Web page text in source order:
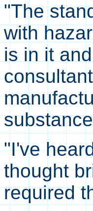
"The
with
is in it
"I've
thought
required